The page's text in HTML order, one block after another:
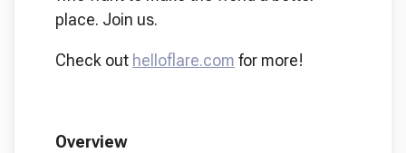
place. Join us.
Check out helloflare.com for more!
Overview